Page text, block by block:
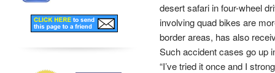
desert safari in four-wheel
involving quad bikes are
border areas, has also
Such accident cases go up
“I’ve tried it once and I